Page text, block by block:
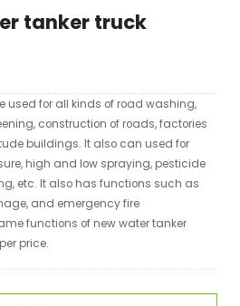
tanker truck
used for all kinds of road washing,
construction of roads, factories
buildings. It also can used for
high and low spraying, pesticide
etc. It also has functions such as
and emergency fire
functions of new water tanker
price.